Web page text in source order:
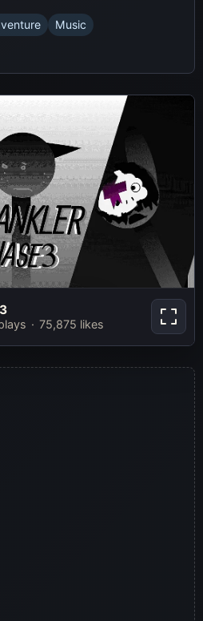
Phase 3
Now
75,875 likes
Music